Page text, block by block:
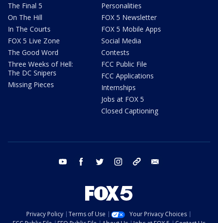
The Final 5
On The Hill
In The Courts
FOX 5 Live Zone
The Good Word
Three Weeks of Hell:
The DC Snipers
Missing Pieces
Personalities
FOX 5 Newsletter
FOX 5 Mobile Apps
Social Media
Contests
FCC Public File
FCC Applications
Internships
Jobs at FOX 5
Closed Captioning
youtube facebook twitter instagram tiktok
Privacy Policy Terms of Use
Your Privacy Choices